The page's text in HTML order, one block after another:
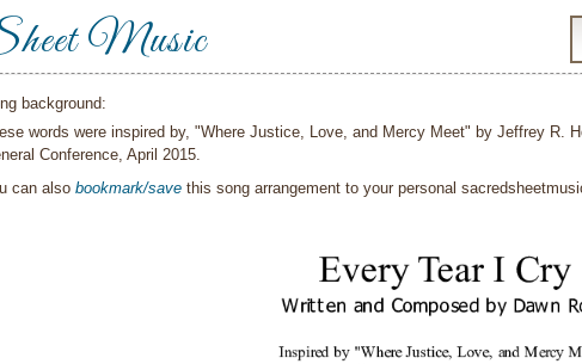
Music
background:
words were inspired by, "Where Justice, Love, and Mercy Meet" by Jeffrey R.
Conference, April 2015.
can also bookmark/save this song arrangement to your personal